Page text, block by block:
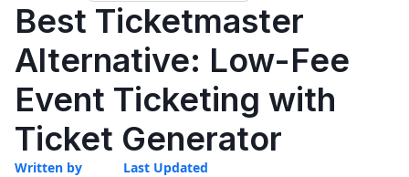
Best Ticketmaster
Alternative: Low-Fee
Event Ticketing with
Ticket Generator
Written by Last Updated